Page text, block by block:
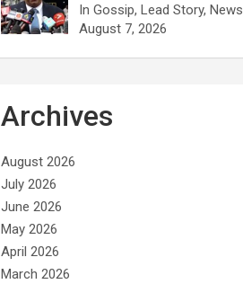
In Gossip, Lead Story, News
August 7, 2026
Archives
August 2026
July 2026
June 2026
May 2026
April 2026
March 2026